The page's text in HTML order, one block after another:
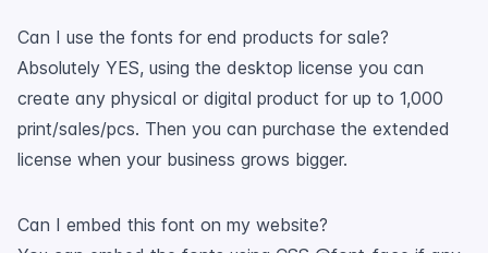
Can I use the fonts for end products for sale?
Absolutely YES, using the desktop license you can
create any physical or digital product for up to 1,000
print/sales/pcs. Then you can purchase the extended
license when your business grows bigger.
Can I embed this font on my website?